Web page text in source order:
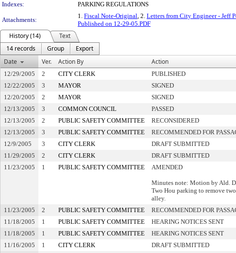
Indexes:
PARKING REGULATIONS
Attachments:
1. Fiscal Note-Original, 2. Letters from City Engineer - Jeff
Published on 12-29-05.PDF
History (14)
Text
14 records
Group
Export
Date
Ver. Action By Action
12/29/2005 2 CITY CLERK PUBLISHED
12/22/2005
3 MAYOR SIGNED
12/20/2005
2 MAYOR SIGNED
12/13/2005
3 COMMON COUNCIL PASSED
12/13/2005
2 PUBLIC SAFETY COMMITTEE RECONSIDERED
12/13/2005
3 PUBLIC SAFETY COMMITTEE RECOMMENDED FOR
12/9/2005
3 CITY CLERK DRAFT SUBMITTED
11/29/2005
2 CITY CLERK DRAFT SUBMITTED
11/23/2005
1 PUBLIC SAFETY COMMITTEE AMENDED
Minutes note: Motion by Ald.
Two Hou parking to remove
alley.
11/23/2005 2 PUBLIC SAFETY COMMITTEE RECOMMENDED FOR
11/18/2005
1 PUBLIC SAFETY COMMITTEE HEARING NOTICES SENT
11/18/2005
1 PUBLIC SAFETY COMMITTEE HEARING NOTICES SENT
11/16/2005
1 CITY CLERK DRAFT SUBMITTED